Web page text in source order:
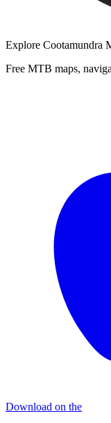
Explore Cootamundra
Free MTB maps,
Download on the